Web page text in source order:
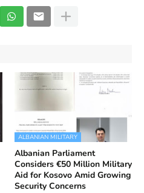
ALBANIAN MILITARY
Albanian Parliament
Considers €50 Million Military
Aid for Kosovo Amid Growing
Security Concerns